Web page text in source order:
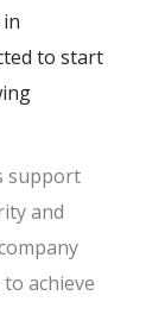
to start
support
and
achieve